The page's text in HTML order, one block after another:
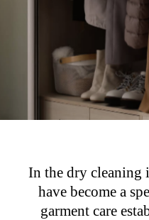
In the dry cleaning
have become a
garment care